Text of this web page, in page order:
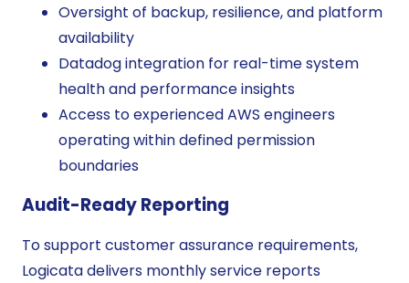
Oversight of backup, resilience, and platform
availability
Datadog integration for real-time system
health and performance insights
Access to experienced AWS engineers
operating within defined permission
boundaries
Audit-Ready Reporting
To support customer assurance requirements,
Logicata delivers monthly service reports